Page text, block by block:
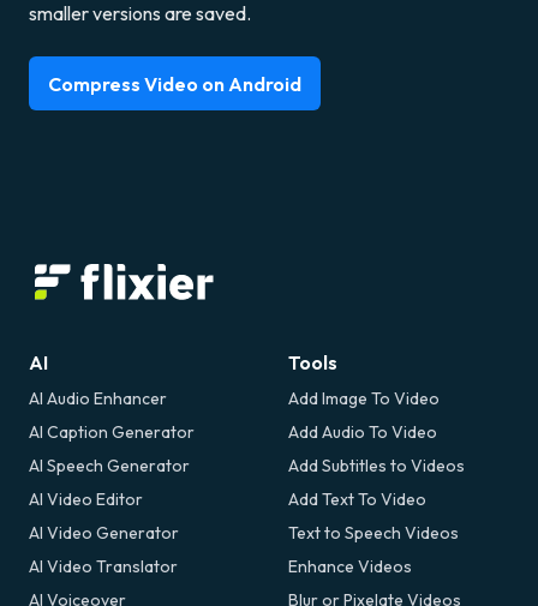
smaller versions are saved.
Compress Video on Android
AI
AI Audio Enhancer
AI Caption Generator
AI Speech Generator
AI Video Editor
AI Video Generator
AI Video Translator
AI Voiceover
Tools
Add Image To Video
Add Audio To Video
Add Subtitles to Videos
Add Text To Video
Text to Speech Videos
Enhance Videos
Blur or Pixelate Videos